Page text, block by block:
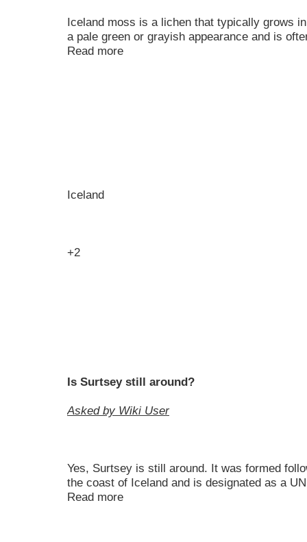
Iceland moss is a lichen that typically grows
a pale green or grayish appearance and is
Read more
Iceland
+2
Is Surtsey still around?
Asked by Wiki User
Yes, Surtsey is still around. It was formed
the coast of Iceland and is designated as a
Read more